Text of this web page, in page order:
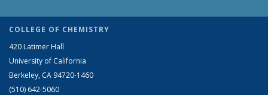
COLLEGE OF CHEMISTRY
420 Latimer Hall
University of California
Berkeley, CA 94720-1460
(510) 642-5060